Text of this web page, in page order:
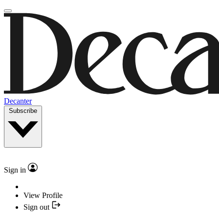
Decanter
Subscribe
Sign in
View Profile
Sign out